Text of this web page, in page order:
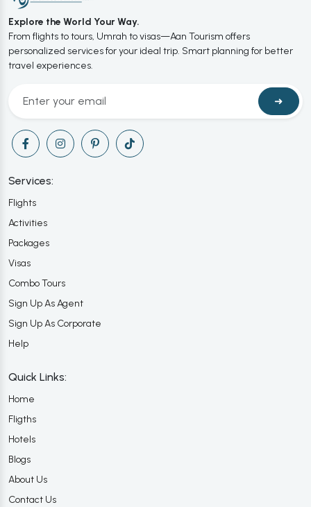
Explore the World Your Way.
From flights to tours, Umrah to visas—Aan Tourism offers
personalized services for your ideal trip. Smart planning for better
travel experiences.
➜
Services:
Flights
Activities
Packages
Visas
Combo Tours
Sign Up As Agent
Sign Up As Corporate
Help
Quick Links:
Home
Fligths
Hotels
Blogs
About Us
Contact Us